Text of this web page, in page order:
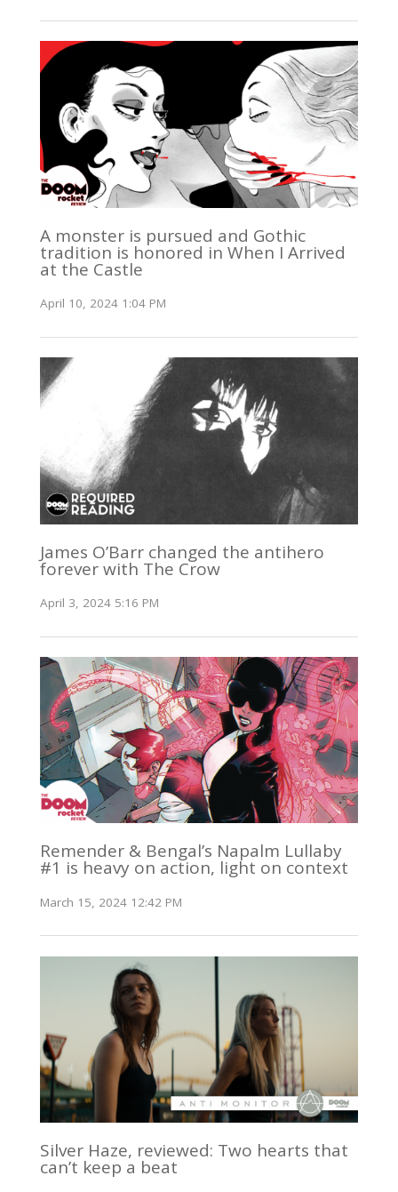
A monster is pursued and Gothic
tradition is honored in When I Arrived
at the Castle
April 10, 2024 1:04 PM
James O’Barr changed the antihero
forever with The Crow
April 3, 2024 5:16 PM
Remender & Bengal’s Napalm Lullaby
#1 is heavy on action, light on context
March 15, 2024 12:42 PM
Silver Haze, reviewed: Two hearts that
can’t keep a beat